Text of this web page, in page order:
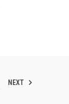
NEXT